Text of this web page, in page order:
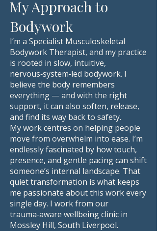
My Approach to
Bodywork
I’m a Specialist Musculoskeletal
Bodywork Therapist, and my practice
is rooted in slow, intuitive,
nervous‑system‑led bodywork. I
believe the body remembers
everything — and with the right
support, it can also soften, release,
and find its way back to safety.
My work centres on helping people
move from overwhelm into ease. I’m
endlessly fascinated by how touch,
presence, and gentle pacing can shift
someone’s internal landscape. That
quiet transformation is what keeps
me passionate about this work every
single day. I work from our
trauma‑aware wellbeing clinic in
Mossley Hill, South Liverpool.